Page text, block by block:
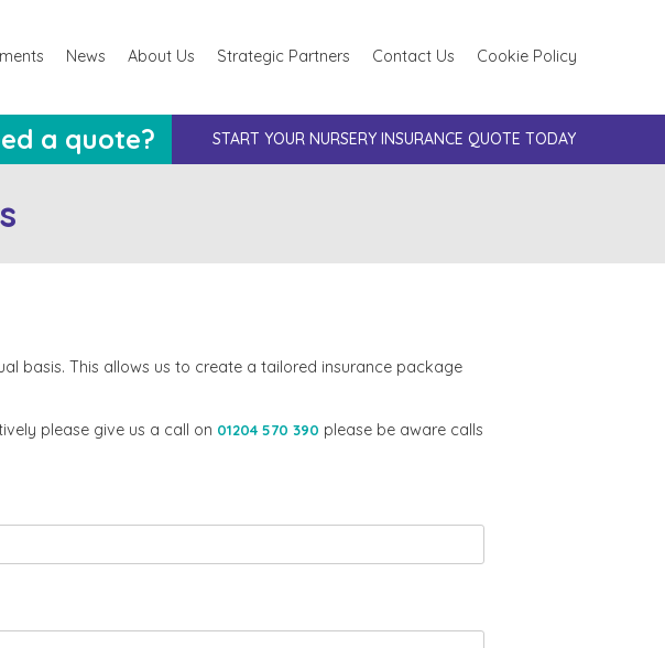
News About Us Strategic Partners Contact Us Cookie Policy
a quote? START YOUR NURSERY INSURANCE QUOTE TODAY
basis. This allows us to create a tailored insurance package
please give us a call on 01204 570 390 please be aware calls